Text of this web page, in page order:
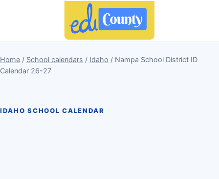
Home / School calendars / Idaho / Nampa School District ID
Calendar 26-27
IDAHO SCHOOL CALENDAR